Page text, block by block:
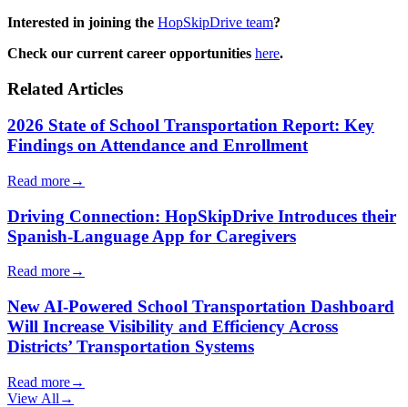
Interested in joining the HopSkipDrive team?
Check our current career opportunities here.
Related Articles
2026 State of School Transportation Report: Key
Findings on Attendance and Enrollment
Read more→
Driving Connection: HopSkipDrive Introduces their
Spanish-Language App for Caregivers
Read more→
New AI-Powered School Transportation Dashboard
Will Increase Visibility and Efficiency Across
Districts’ Transportation Systems
Read more→
View All →